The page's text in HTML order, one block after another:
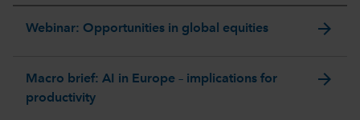
Webinar: Opportunities in global equities arrow_forward
Macro brief: AI in Europe – implications for
productivity
arrow_forward